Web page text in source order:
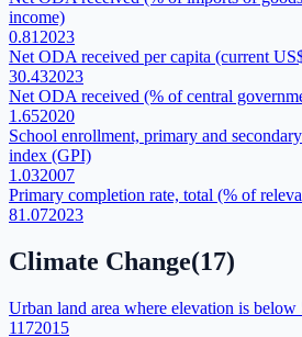
income)
0.81 2023
Net ODA received per capita (current
30.432023
Net ODA received (% of central
1.652020
School enrollment, primary and
index (GPI)
1.032007
Primary completion rate, total (% of
81.072023
Climate Change(17)
Urban land area where elevation is below
1172015